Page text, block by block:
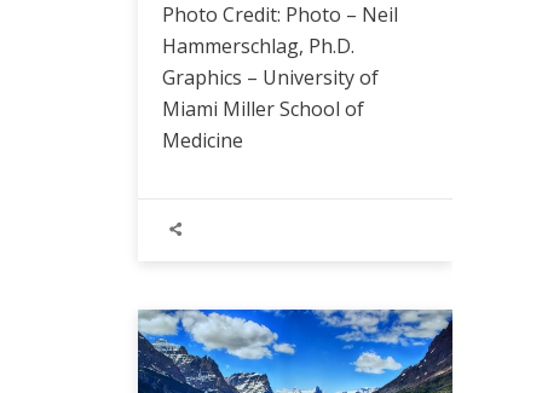
Photo Credit: Photo – Neil
Hammerschlag, Ph.D.
Graphics – University of
Miami Miller School of
Medicine